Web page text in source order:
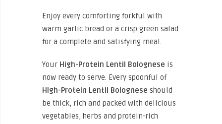
Enjoy every comforting forkful with
warm garlic bread or a crisp green salad
for a complete and satisfying meal.
Your High-Protein Lentil Bolognese is
now ready to serve. Every spoonful of
High-Protein Lentil Bolognese should
be thick, rich and packed with delicious
vegetables, herbs and protein-rich